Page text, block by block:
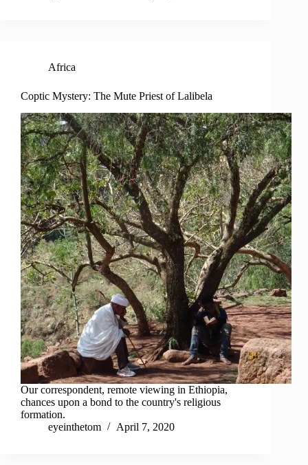
Africa
Coptic Mystery: The Mute Priest of Lalibela
Our correspondent, remote viewing in Ethiopia,
chances upon a bond to the country's religious
formation.
eyeinthetom
April 7, 2020